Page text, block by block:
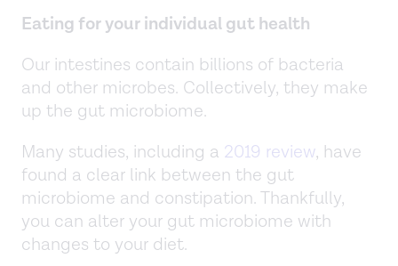
Eating for your individual gut health
Our intestines contain billions of bacteria
and other microbes. Collectively, they make
up the gut microbiome.
Many studies, including a 2019 review, have
found a clear link between the gut
microbiome and constipation. Thankfully,
you can alter your gut microbiome with
changes to your diet.